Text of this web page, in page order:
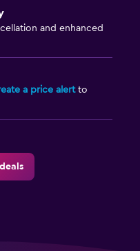
and enhanced
a price alertto